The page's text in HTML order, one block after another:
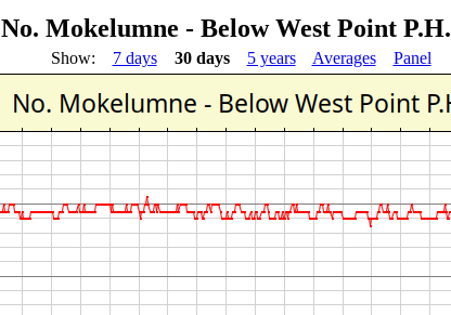
No. Mokelumne - Below West Point P.H.
Show: 7 days 30 days 5 years Averages Panel